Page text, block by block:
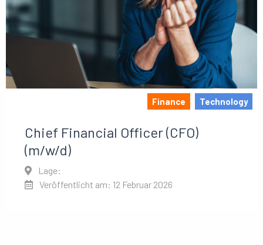
Finance Technology
Chief Financial Officer (CFO)
(m/w/d)
Lage:
Veröffentlicht am: 12 Februar 2026